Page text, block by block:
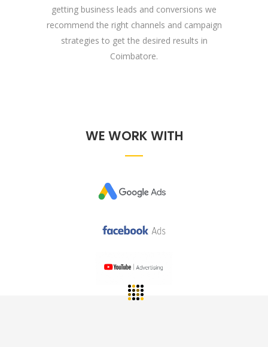
getting business leads and conversions we
recommend the right channels and campaign
strategies to get the desired results in
Coimbatore.
WE WORK WITH